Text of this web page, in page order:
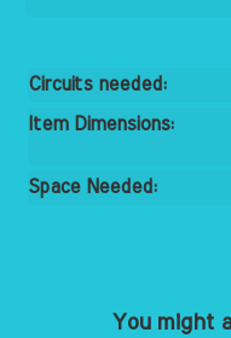
Circuits needed:
Item Dimensions:
Space Needed:
You might